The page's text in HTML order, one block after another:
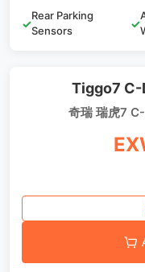
✓
Rear Parking
Sensors
✓
Tiggo7 C-
奇瑞 瑞虎7